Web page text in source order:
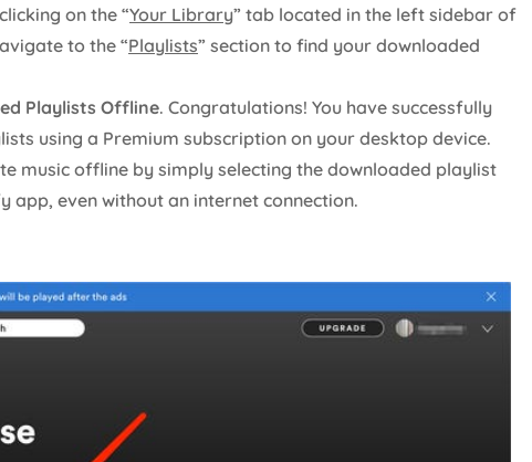
on the “Your Library” tab located in the left sidebar of
to the “Playlists” section to find your downloaded
Playlists Offline. Congratulations! You have successfully
using a Premium subscription on your desktop device.
music offline by simply selecting the downloaded playlist
app, even without an internet connection.